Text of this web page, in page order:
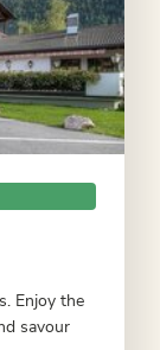
Enjoy the
savour